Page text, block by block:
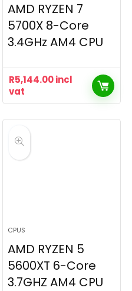
AMD RYZEN 7
5700X 8-Core
3.4GHz AM4 CPU
R5,144.00incl
vat
CPUS
AMD RYZEN 5
5600XT 6-Core
3.7GHZ AM4 CPU